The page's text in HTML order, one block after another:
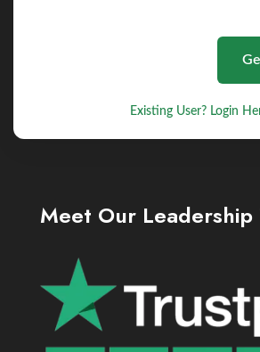
Existing User? Login
Meet Our Leadership